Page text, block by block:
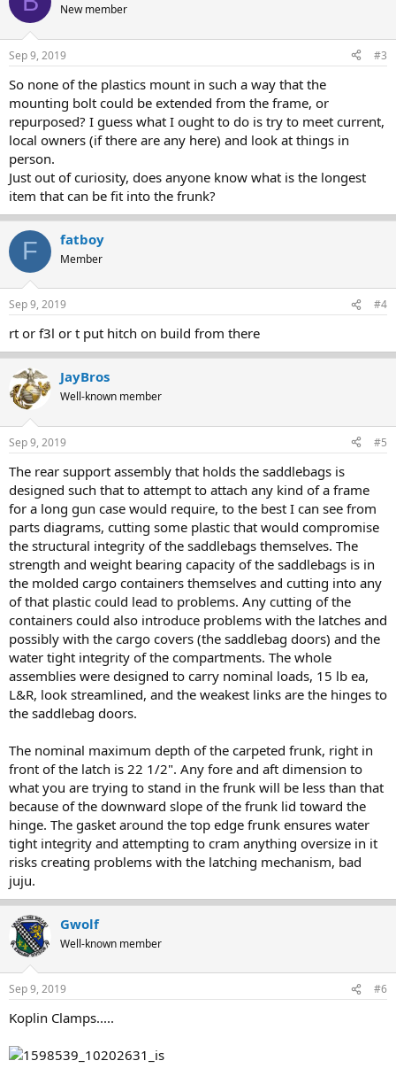
New member
Sep 9, 2019 #3
So none of the plastics mount in such a way that the
mounting bolt could be extended from the frame, or
repurposed? I guess what I ought to do is try to meet current,
local owners (if there are any here) and look at things in
person.
Just out of curiosity, does anyone know what is the longest
item that can be fit into the frunk?
F fatboy
Member
Sep 9, 2019 #4
rt or f3l or t put hitch on build from there
JayBros
Well-known member
Sep 9, 2019 #5
The rear support assembly that holds the saddlebags is
designed such that to attempt to attach any kind of a frame
for a long gun case would require, to the best I can see from
parts diagrams, cutting some plastic that would compromise
the structural integrity of the saddlebags themselves. The
strength and weight bearing capacity of the saddlebags is in
the molded cargo containers themselves and cutting into any
of that plastic could lead to problems. Any cutting of the
containers could also introduce problems with the latches and
possibly with the cargo covers (the saddlebag doors) and the
water tight integrity of the compartments. The whole
assemblies were designed to carry nominal loads, 15 lb ea,
L&R, look streamlined, and the weakest links are the hinges to
the saddlebag doors.
The nominal maximum depth of the carpeted frunk, right in
front of the latch is 22 1/2". Any fore and aft dimension to
what you are trying to stand in the frunk will be less than that
because of the downward slope of the frunk lid toward the
hinge. The gasket around the top edge frunk ensures water
tight integrity and attempting to cram anything oversize in it
risks creating problems with the latching mechanism, bad
juju.
Gwolf
Well-known member
Sep 9, 2019 #6
Koplin Clamps.....